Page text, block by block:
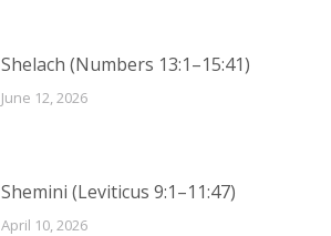
Shelach (Numbers 13:1–15:41)
June 12, 2026
Shemini (Leviticus 9:1–11:47)
April 10, 2026